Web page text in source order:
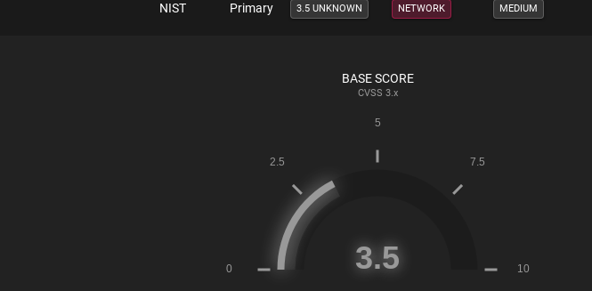
NIST Primary 3.5 UNKNOWN NETWORK MEDIUM
BASE SCORE
CVSS 3.x